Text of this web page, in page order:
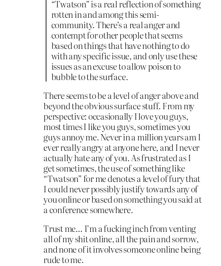
“Twatson” is a real reflection of something
rotten in and among this semi-
community. There’s a real anger and
contempt for other people that seems
based on things that have nothing to do
with any specific issue, and only use these
issues as an excuse to allow poison to
bubble to the surface.
There seems to be a level of anger above and
beyond the obvious surface stuff. From my
perspective: occasionally I love you guys,
most times I like you guys, sometimes you
guys annoy me. Never in a million years am I
ever really angry at anyone here, and I never
actually hate any of you. As frustrated as I
get sometimes, the use of something like
“Twatson” for me denotes a level of fury that
I could never possibly justify towards any of
you online or based on something you said at
a conference somewhere.
Trust me… I’m a fucking inch from venting
all of my shit online, all the pain and sorrow,
and none of it involves someone online being
rude to me.